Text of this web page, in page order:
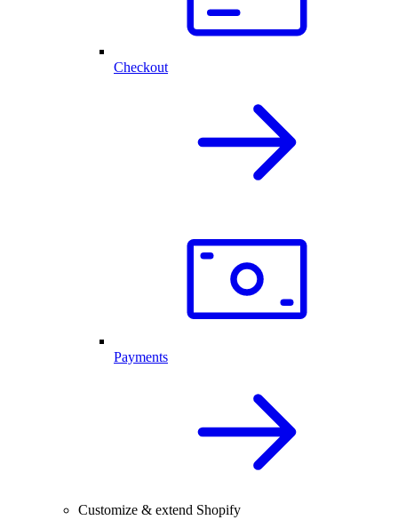
Checkout
Payments
Customize & extend Shopify